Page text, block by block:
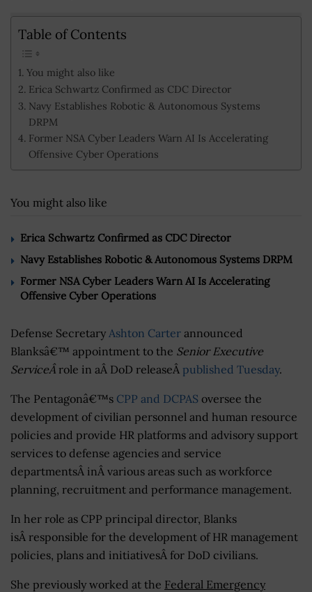
Table of Contents
You might also like
Erica Schwartz Confirmed as CDC Director
Navy Establishes Robotic & Autonomous Systems
DRPM
Former NSA Cyber Leaders Warn AI Is Accelerating
Offensive Cyber Operations
You might also like
Erica Schwartz Confirmed as CDC Director
Navy Establishes Robotic & Autonomous Systems DRPM
Former NSA Cyber Leaders Warn AI Is Accelerating
Offensive Cyber Operations
Defense Secretary Ashton Carter announced
Blanksâ€™ appointment to the Senior Executive
ServiceÂ role in aÂ DoD releaseÂ published Tuesday.
The Pentagonâ€™s CPP and DCPAS oversee the
development of civilian personnel and human resource
policies and provide HR platforms and advisory support
services to defense agencies and service
departmentsÂ inÂ various areas such as workforce
planning, recruitment and performance management.
In her role as CPP principal director, Blanks
isÂ responsible for the development of HR management
policies, plans and initiativesÂ for DoD civilians.
She previously worked at the Federal Emergency